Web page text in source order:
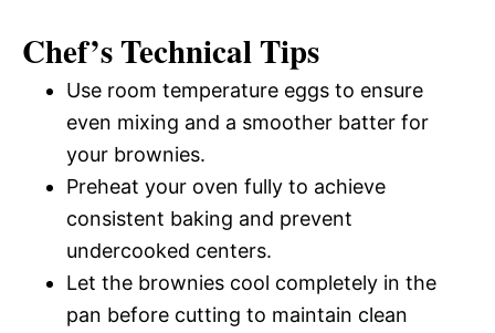
Chef’s Technical Tips
Use room temperature eggs to ensure
even mixing and a smoother batter for
your brownies.
Preheat your oven fully to achieve
consistent baking and prevent
undercooked centers.
Let the brownies cool completely in the
pan before cutting to maintain clean